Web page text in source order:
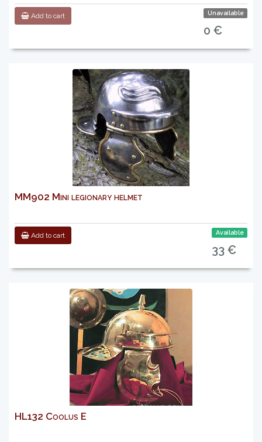
Add to cart Unavailable
0 €
MM902 Mini legionary helmet
Add to cart Available
33 €
HL132 Coolus E